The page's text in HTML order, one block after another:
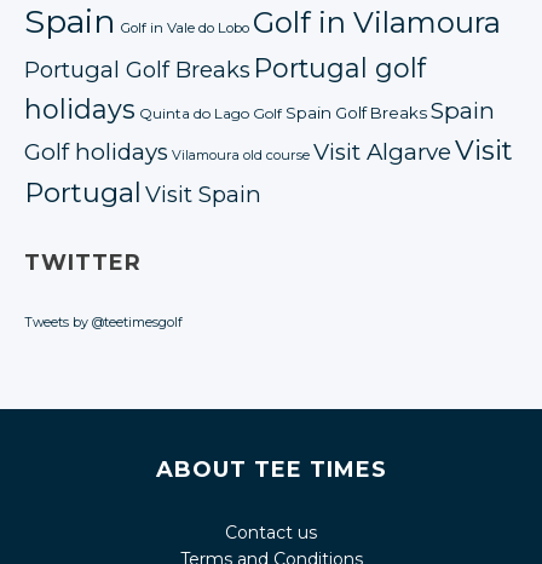
Spain Golf in Vale do Lobo Golf in Vilamoura
Portugal Golf Breaks Portugal golf
holidays Quinta do Lago Golf Spain Golf BreaksSpain
Golf holidays Vilamoura old course Visit AlgarveVisit
Portugal Visit Spain
TWITTER
Tweets by @teetimesgolf
ABOUT TEE TIMES
Contact us
Terms and Conditions